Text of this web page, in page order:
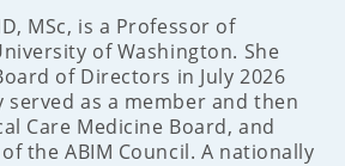
MSc, is a Professor of
of Washington. She
of Directors in July 2026
served as a member and then
Care Medicine Board, and
the ABIM Council. A nationally